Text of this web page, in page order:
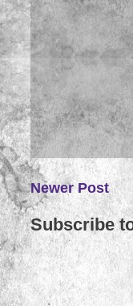
Newer Post
Subscribe